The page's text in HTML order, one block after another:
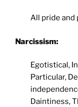
All pride
Narcissism:
Egotistical,
Particular,
Daintiness,